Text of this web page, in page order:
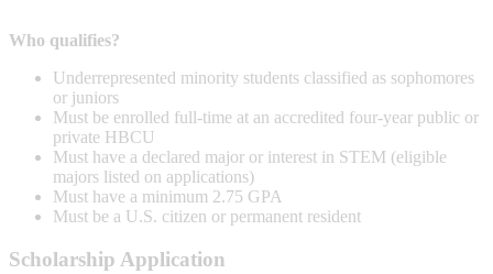
Who qualifies?
Underrepresented minority students classified as sophomores
or juniors
Must be enrolled full-time at an accredited four-year public or
private HBCU
Must have a declared major or interest in STEM (eligible
majors listed on applications)
Must have a minimum 2.75 GPA
Must be a U.S. citizen or permanent resident
Scholarship Application